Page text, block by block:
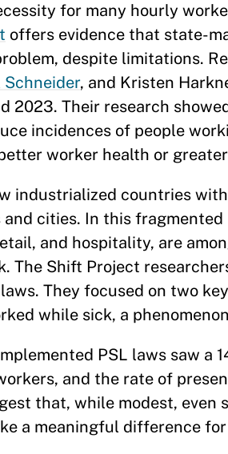
for many hourly
offers evidence that state-
despite limitations.
Schneider, and Kristen
2023. Their research
incidences of people
worker health or
industrialized countries
cities. In this
and hospitality, are
The Shift Project
They focused on two
while sick, a
PSL laws saw a
and the rate of
that, while modest, even
a meaningful difference